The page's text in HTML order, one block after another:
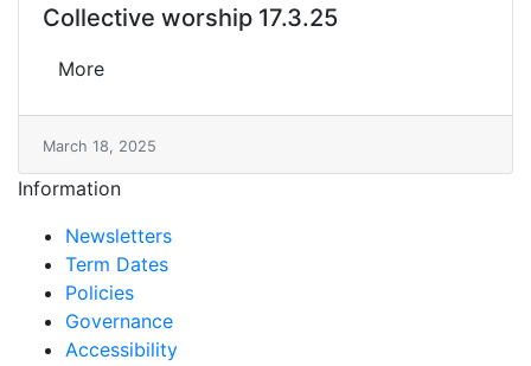
Collective worship 17.3.25
More
March 18, 2025
Information
Newsletters
Term Dates
Policies
Governance
Accessibility